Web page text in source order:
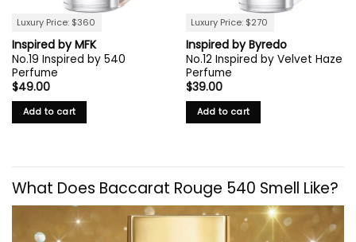
Luxury Price: $360
Inspired by MFK
No.19 Inspired by 540
Perfume
$49.00
Add to cart
Luxury Price: $270
Inspired by Byredo
No.12 Inspired by Velvet Haze
Perfume
$39.00
Add to cart
What Does Baccarat Rouge 540 Smell Like?